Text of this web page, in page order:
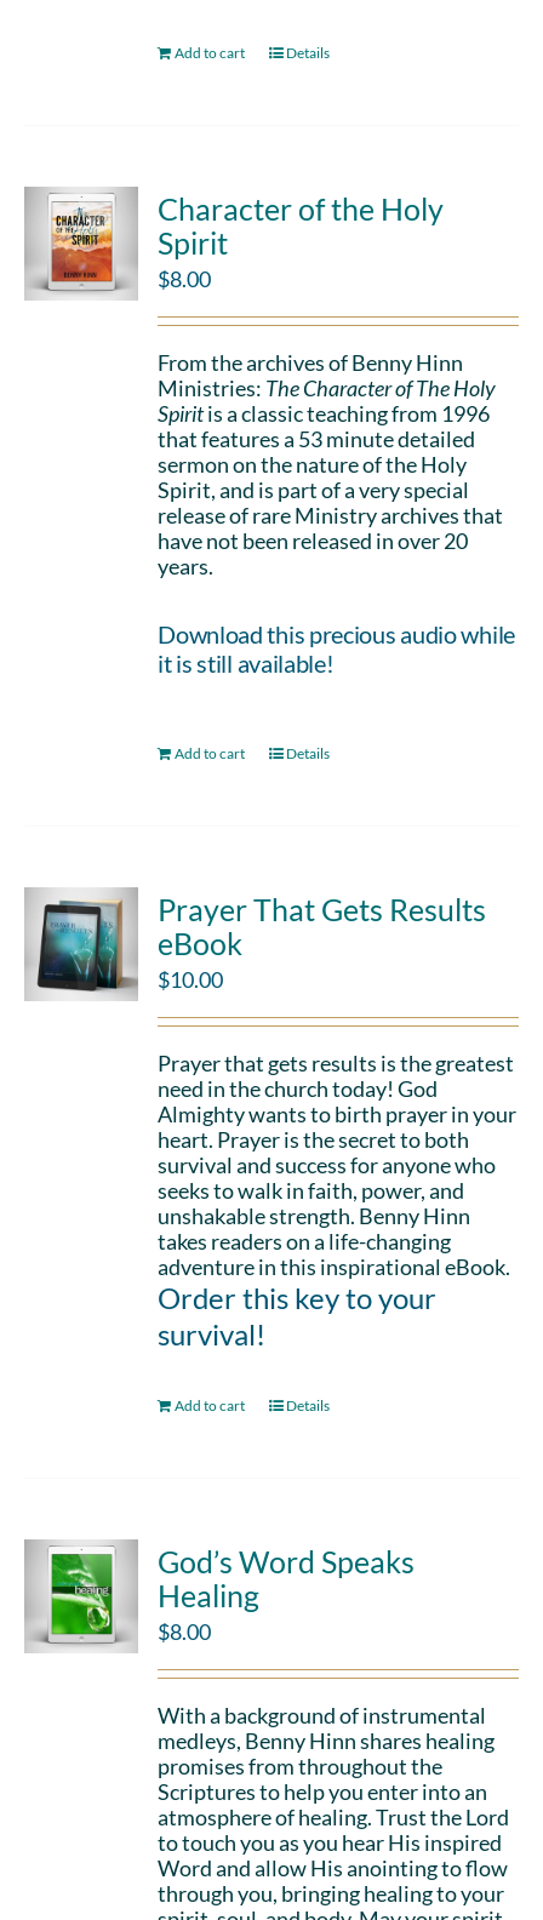
Add to cart Details
Character of the Holy
Spirit
$8.00
From the archives of Benny Hinn
Ministries: The Character of The Holy
Spiritis a classic teaching from 1996
that features a 53 minute detailed
sermon on the nature of the Holy
Spirit, and is part of a very special
release of rare Ministry archives that
have not been released in over 20
years.
Download this precious audio while
it is still available!
Add to cart Details
Prayer That Gets Results
eBook
$10.00
Prayer that gets results is the greatest
need in the church today! God
Almighty wants to birth prayer in your
heart. Prayer is the secret to both
survival and success for anyone who
seeks to walk in faith, power, and
unshakable strength. Benny Hinn
takes readers on a life-changing
adventure in this inspirational eBook.
Order this key to your
survival!
Add to cart Details
God’s Word Speaks
Healing
$8.00
With a background of instrumental
medleys, Benny Hinn shares healing
promises from throughout the
Scriptures to help you enter into an
atmosphere of healing. Trust the Lord
to touch you as you hear His inspired
Word and allow His anointing to flow
through you, bringing healing to your